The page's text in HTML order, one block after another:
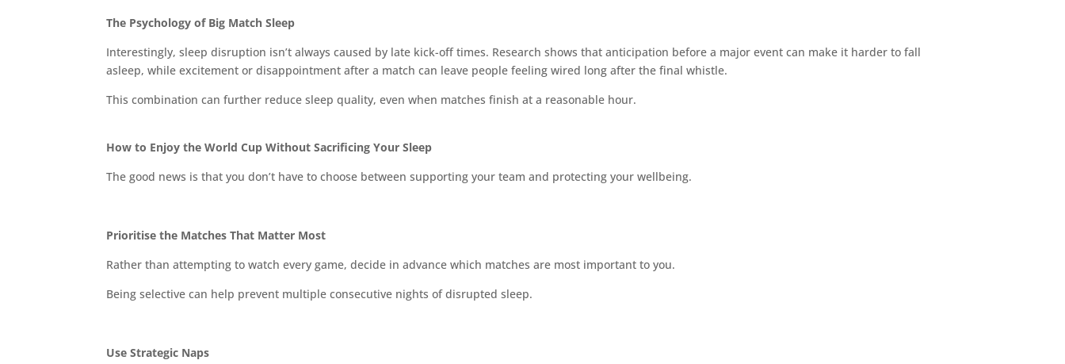
The Psychology of Big Match Sleep
Interestingly, sleep disruption isn’t always caused by late kick-off times. Research shows that anticipation before a major event can make it harder to fall
asleep, while excitement or disappointment after a match can leave people feeling wired long after the final whistle.
This combination can further reduce sleep quality, even when matches finish at a reasonable hour.
How to Enjoy the World Cup Without Sacrificing Your Sleep
The good news is that you don’t have to choose between supporting your team and protecting your wellbeing.
Prioritise the Matches That Matter Most
Rather than attempting to watch every game, decide in advance which matches are most important to you.
Being selective can help prevent multiple consecutive nights of disrupted sleep.
Use Strategic Naps